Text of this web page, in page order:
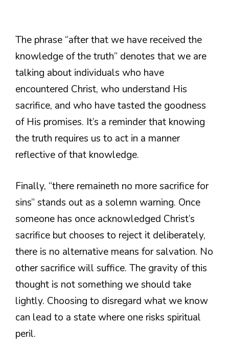
The phrase “after that we have received the
knowledge of the truth” denotes that we are
talking about individuals who have
encountered Christ, who understand His
sacrifice, and who have tasted the goodness
of His promises. It’s a reminder that knowing
the truth requires us to act in a manner
reflective of that knowledge.
Finally, “there remaineth no more sacrifice for
sins” stands out as a solemn warning. Once
someone has once acknowledged Christ’s
sacrifice but chooses to reject it deliberately,
there is no alternative means for salvation. No
other sacrifice will suffice. The gravity of this
thought is not something we should take
lightly. Choosing to disregard what we know
can lead to a state where one risks spiritual
peril.